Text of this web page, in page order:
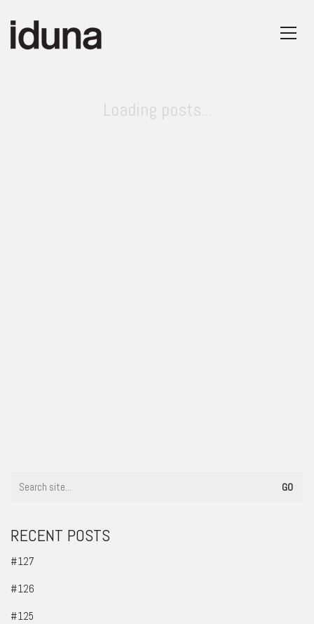
Loading posts...
RECENT POSTS
#127
#126
#125